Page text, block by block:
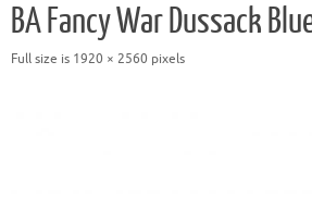
BA Fancy War Dussack
Full size is 1920 × 2560 pixels